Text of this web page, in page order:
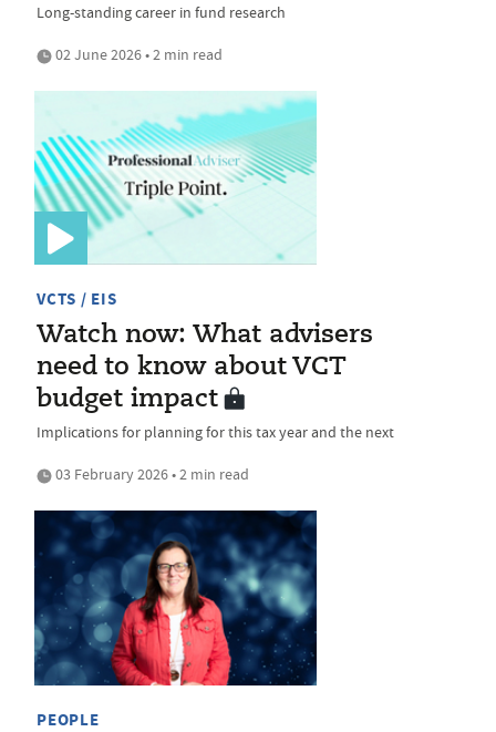
Long-standing career in fund research
02 June 2026 • 2 min read
VCTS / EIS
Watch now: What advisers
need to know about VCT
budget impact
Implications for planning for this tax year and the next
03 February 2026 • 2 min read
PEOPLE